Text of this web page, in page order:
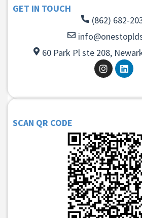
GET IN TOUCH
(862) 682-
60 Park Pl ste 208,
SCAN QR CODE